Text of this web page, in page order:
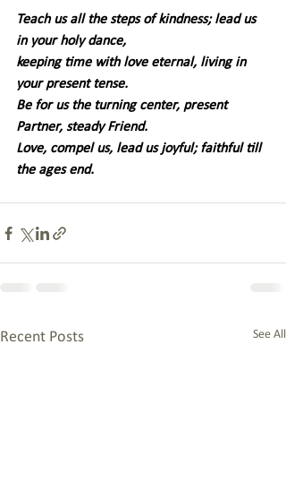
Teach us all the steps of kindness; lead us
in your holy dance,
keeping time with love eternal, living in
your present tense.
Be for us the turning center, present
Partner, steady Friend.
Love, compel us, lead us joyful; faithful till
the ages end.
Recent Posts See All